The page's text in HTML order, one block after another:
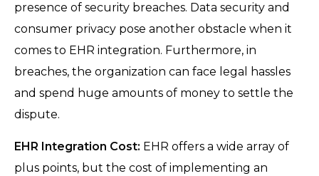
presence of security breaches. Data security and
consumer privacy pose another obstacle when it
comes to EHR integration. Furthermore, in
breaches, the organization can face legal hassles
and spend huge amounts of money to settle the
dispute.
EHR Integration Cost: EHR offers a wide array of
plus points, but the cost of implementing an